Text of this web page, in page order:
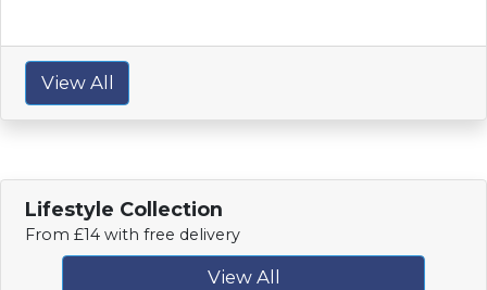
View All
Lifestyle Collection
From £14 with free delivery
View All